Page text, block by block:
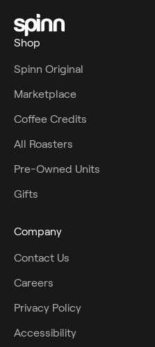
Shop
Spinn Original
Marketplace
Coffee Credits
All Roasters
Pre-Owned Units
Gifts
Company
Contact Us
Careers
Privacy Policy
Accessibility